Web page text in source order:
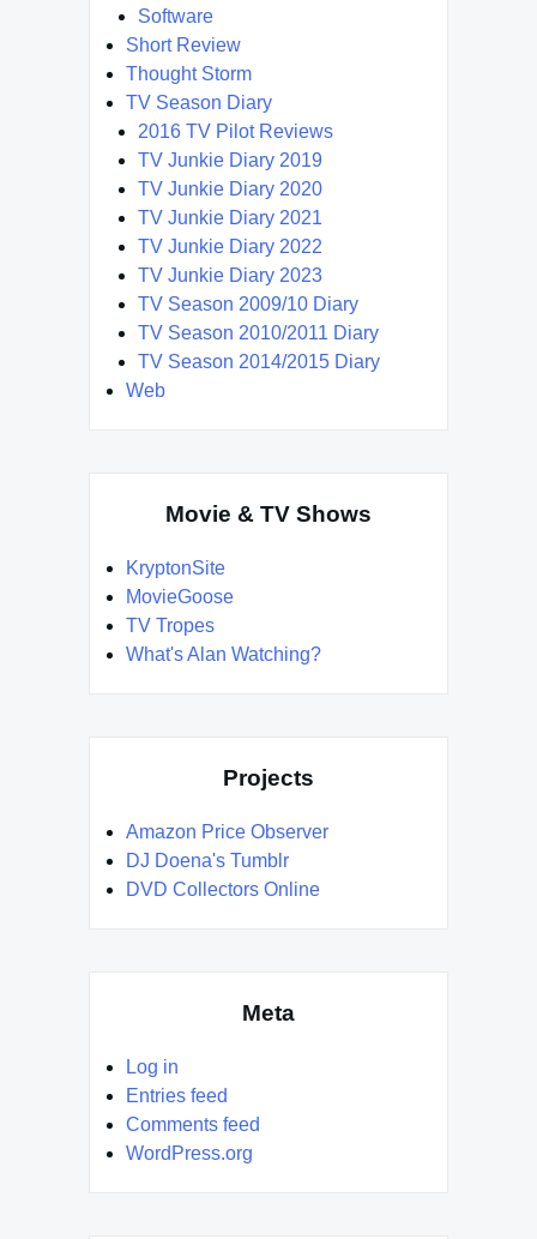
Software
Short Review
Thought Storm
TV Season Diary
2016 TV Pilot Reviews
TV Junkie Diary 2019
TV Junkie Diary 2020
TV Junkie Diary 2021
TV Junkie Diary 2022
TV Junkie Diary 2023
TV Season 2009/10 Diary
TV Season 2010/2011 Diary
TV Season 2014/2015 Diary
Web
Movie & TV Shows
KryptonSite
MovieGoose
TV Tropes
What's Alan Watching?
Projects
Amazon Price Observer
DJ Doena's Tumblr
DVD Collectors Online
Meta
Log in
Entries feed
Comments feed
WordPress.org